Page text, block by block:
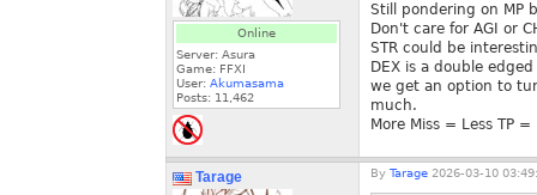
Online
Server: Asura
Game: FFXI
User: Akumasama
Posts: 11,462
Still pondering on MP
Don't care for AGI or
STR could be
DEX is a double
we get an option to
much.
More Miss = Less TP
Tarage By Tarage 2026-03-10